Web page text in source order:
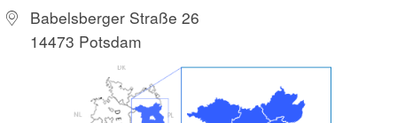
Babelsberger Straße 26
14473 Potsdam